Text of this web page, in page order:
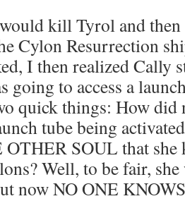
kill Tyrol and
Cylon Resurrection
I then realized Cally
going to access a
quick things: How did
tube being
SOUL that
Well, to be fair,
now NO ONE